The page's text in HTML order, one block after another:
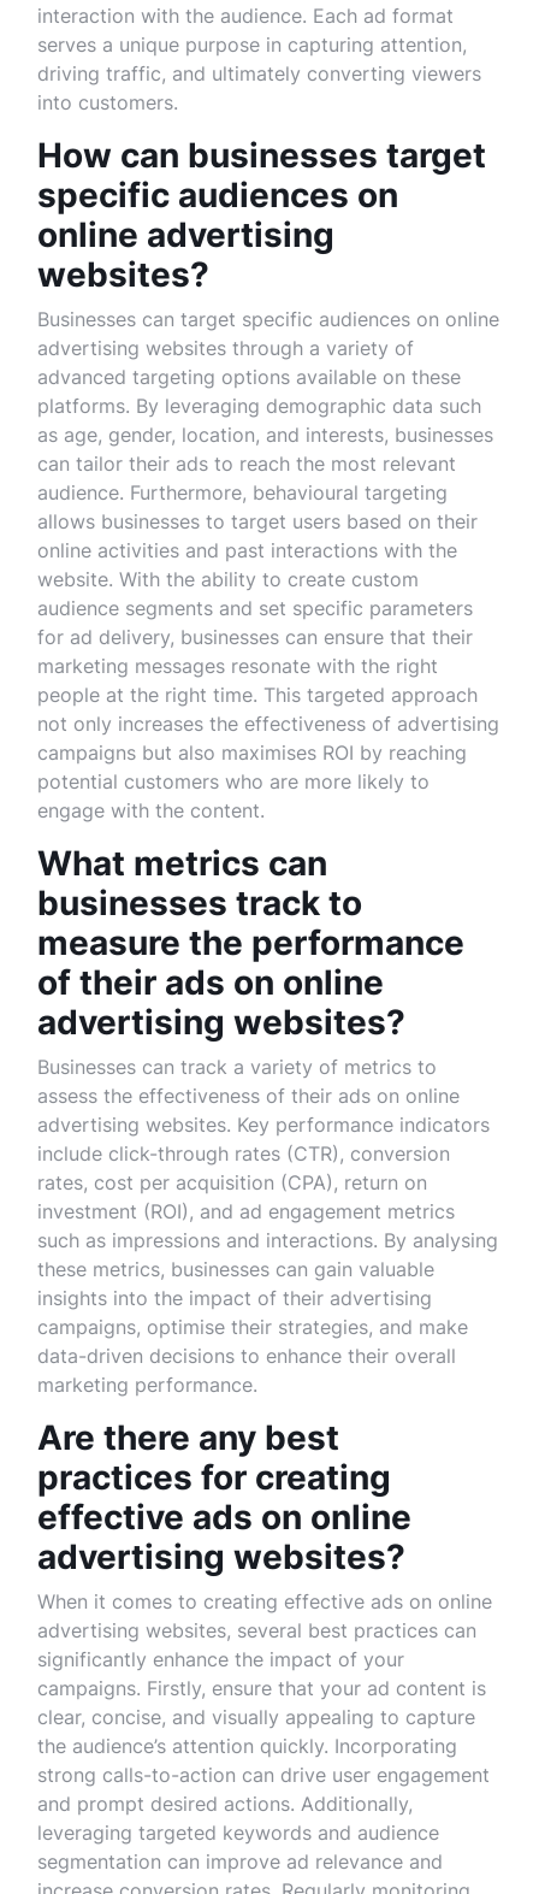
interaction with the audience. Each ad format
serves a unique purpose in capturing attention,
driving traffic, and ultimately converting viewers
into customers.
How can businesses target
specific audiences on
online advertising
websites?
Businesses can target specific audiences on online
advertising websites through a variety of
advanced targeting options available on these
platforms. By leveraging demographic data such
as age, gender, location, and interests, businesses
can tailor their ads to reach the most relevant
audience. Furthermore, behavioural targeting
allows businesses to target users based on their
online activities and past interactions with the
website. With the ability to create custom
audience segments and set specific parameters
for ad delivery, businesses can ensure that their
marketing messages resonate with the right
people at the right time. This targeted approach
not only increases the effectiveness of advertising
campaigns but also maximises ROI by reaching
potential customers who are more likely to
engage with the content.
What metrics can
businesses track to
measure the performance
of their ads on online
advertising websites?
Businesses can track a variety of metrics to
assess the effectiveness of their ads on online
advertising websites. Key performance indicators
include click-through rates (CTR), conversion
rates, cost per acquisition (CPA), return on
investment (ROI), and ad engagement metrics
such as impressions and interactions. By analysing
these metrics, businesses can gain valuable
insights into the impact of their advertising
campaigns, optimise their strategies, and make
data-driven decisions to enhance their overall
marketing performance.
Are there any best
practices for creating
effective ads on online
advertising websites?
When it comes to creating effective ads on online
advertising websites, several best practices can
significantly enhance the impact of your
campaigns. Firstly, ensure that your ad content is
clear, concise, and visually appealing to capture
the audience’s attention quickly. Incorporating
strong calls-to-action can drive user engagement
and prompt desired actions. Additionally,
leveraging targeted keywords and audience
segmentation can improve ad relevance and